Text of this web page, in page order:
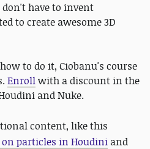
have to invent
to create awesome 3D
to do it, Ciobanu's course
Enrollwith a discount in the
and Nuke.
content, like this
particles in Houdini and